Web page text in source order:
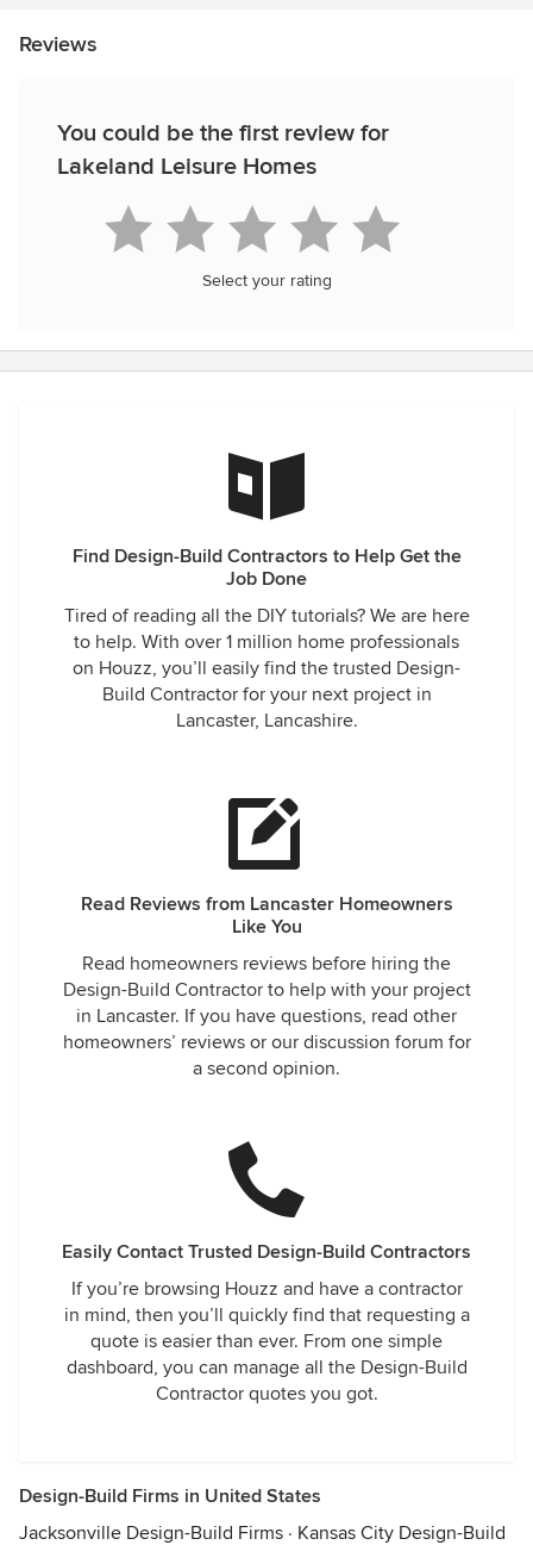
Reviews
You could be the first review for
Lakeland Leisure Homes
Select your rating
Find Design-Build Contractors to Help Get the
Job Done
Tired of reading all the DIY tutorials? We are here
to help. With over 1 million home professionals
on Houzz, you’ll easily find the trusted Design-
Build Contractor for your next project in
Lancaster, Lancashire.
Read Reviews from Lancaster Homeowners
Like You
Read homeowners reviews before hiring the
Design-Build Contractor to help with your project
in Lancaster. If you have questions, read other
homeowners’ reviews or our discussion forum for
a second opinion.
Easily Contact Trusted Design-Build Contractors
If you’re browsing Houzz and have a contractor
in mind, then you’ll quickly find that requesting a
quote is easier than ever. From one simple
dashboard, you can manage all the Design-Build
Contractor quotes you got.
Design-Build Firms in United States
Jacksonville Design-Build Firms · Kansas City Design-Build